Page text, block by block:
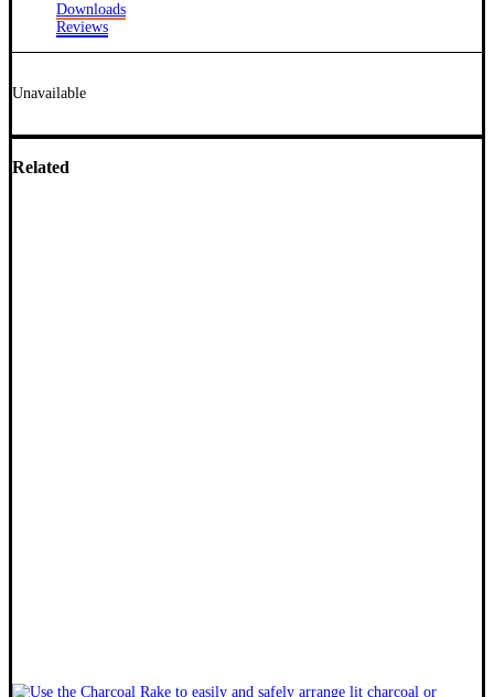
Downloads
Reviews
Unavailable
Related